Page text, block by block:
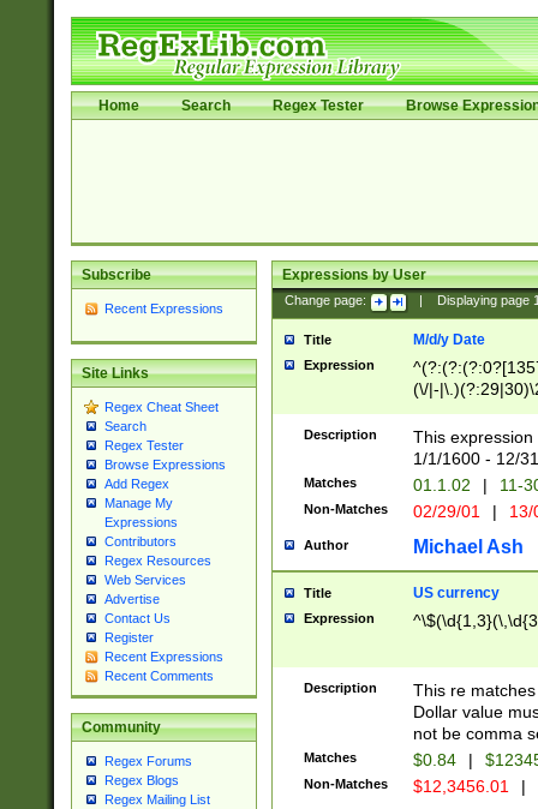
Home Search Regex Tester Browse
Subscribe
Recent Expressions
Site Links
Regex Cheat Sheet
Search
Regex Tester
Browse Expressions
Add Regex
Manage My
Expressions
Contributors
Regex Resources
Web Services
Advertise
Contact Us
Register
Recent Expressions
Recent Comments
Community
Regex Forums
Regex Blogs
Regex Mailing List
Expressions by User
Change page: Displaying page
Title M/d/y Date
Expression
(\/|-
(?:1[0-2]))(\/|-
\d{2})$
Description
This
1/1/1600 - 12/
Matches 01.1.02 | 11-
Non-Matches 02/29/01 |
Author Michael Ash
Title US currency
Expression
Description
This re
Dollar value
not be comma
Matches $0.84 |
Non-Matches $12,3456.01 |